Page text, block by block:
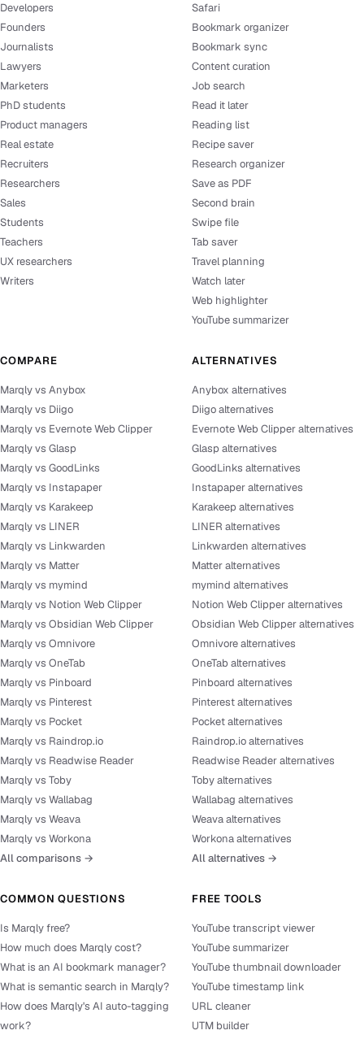
Developers
Founders
Journalists
Lawyers
Marketers
PhD students
Product managers
Real estate
Recruiters
Researchers
Sales
Students
Teachers
UX researchers
Writers
Safari
Bookmark organizer
Bookmark sync
Content curation
Job search
Read it later
Reading list
Recipe saver
Research organizer
Save as PDF
Second brain
Swipe file
Tab saver
Travel planning
Watch later
Web highlighter
YouTube summarizer
COMPARE
Marqly vs Anybox
Marqly vs Diigo
Marqly vs Evernote Web Clipper
Marqly vs Glasp
Marqly vs GoodLinks
Marqly vs Instapaper
Marqly vs Karakeep
Marqly vs LINER
Marqly vs Linkwarden
Marqly vs Matter
Marqly vs mymind
Marqly vs Notion Web Clipper
Marqly vs Obsidian Web Clipper
Marqly vs Omnivore
Marqly vs OneTab
Marqly vs Pinboard
Marqly vs Pinterest
Marqly vs Pocket
Marqly vs Raindrop.io
Marqly vs Readwise Reader
Marqly vs Toby
Marqly vs Wallabag
Marqly vs Weava
Marqly vs Workona
All comparisons →
ALTERNATIVES
Anybox alternatives
Diigo alternatives
Evernote Web Clipper alternatives
Glasp alternatives
GoodLinks alternatives
Instapaper alternatives
Karakeep alternatives
LINER alternatives
Linkwarden alternatives
Matter alternatives
mymind alternatives
Notion Web Clipper alternatives
Obsidian Web Clipper alternatives
Omnivore alternatives
OneTab alternatives
Pinboard alternatives
Pinterest alternatives
Pocket alternatives
Raindrop.io alternatives
Readwise Reader alternatives
Toby alternatives
Wallabag alternatives
Weava alternatives
Workona alternatives
All alternatives →
COMMON QUESTIONS
Is Marqly free?
How much does Marqly cost?
What is an AI bookmark manager?
What is semantic search in Marqly?
How does Marqly's AI auto-tagging
work?
FREE TOOLS
YouTube transcript viewer
YouTube summarizer
YouTube thumbnail downloader
YouTube timestamp link
URL cleaner
UTM builder